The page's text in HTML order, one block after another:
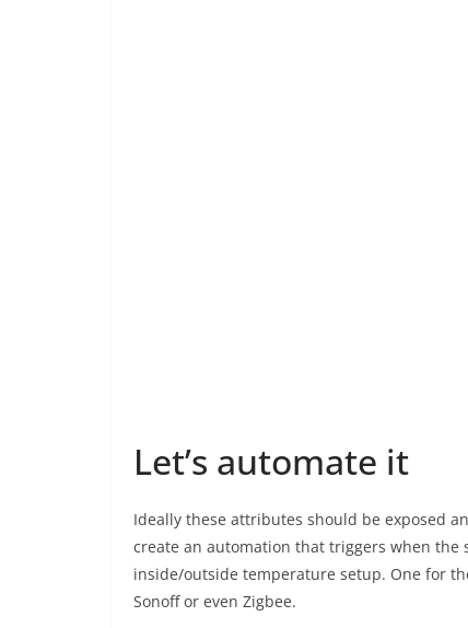
Let’s automate it
Ideally these attributes should be exposed
create an automation that triggers when the
inside/outside temperature setup. One for
Sonoff or even Zigbee.